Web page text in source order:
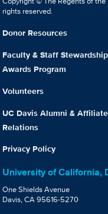
rights reserved.
Donor Resources
Faculty & Staff Stewardship
Awards Program
Volunteers
UC Davis Alumni & Affiliate
Relations
Privacy Policy
University of California,
One Shields Avenue
Davis, CA 95616-5270